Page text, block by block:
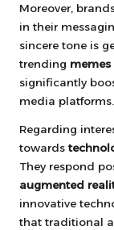
Moreover,
in their
sincere tone is
trending memes
significantly
media platforms.
Regarding
towards
They respond
augmented
innovative
that traditional